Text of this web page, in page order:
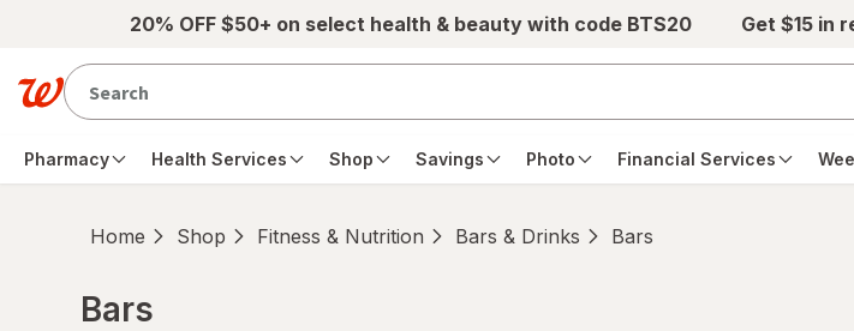
Skip to main content20% OFF $50+ on select health & beauty with code BTS20 Get $15 in
Pharmacy Health Services Shop Savings Photo Financial Services
Home Shop Fitness & Nutrition Bars & Drinks Bars
Bars